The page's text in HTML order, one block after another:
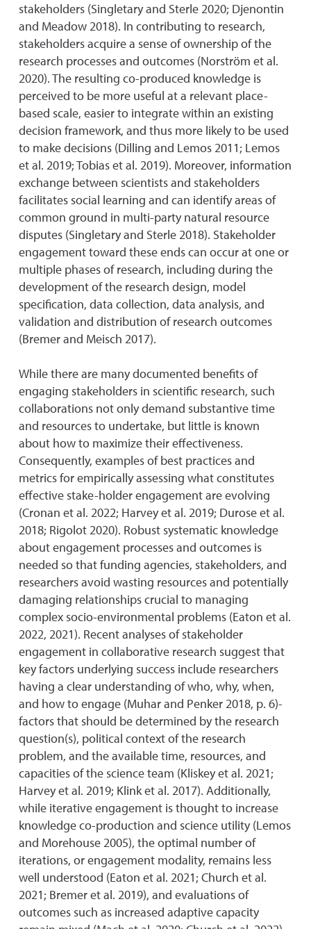
stakeholders (Singletary and Sterle 2020; Djenontin
and Meadow 2018). In contributing to research,
stakeholders acquire a sense of ownership of the
research processes and outcomes (Norström et al.
2020). The resulting co-produced knowledge is
perceived to be more useful at a relevant place-
based scale, easier to integrate within an existing
decision framework, and thus more likely to be used
to make decisions (Dilling and Lemos 2011; Lemos
et al. 2019; Tobias et al. 2019). Moreover, information
exchange between scientists and stakeholders
facilitates social learning and can identify areas of
common ground in multi-party natural resource
disputes (Singletary and Sterle 2018). Stakeholder
engagement toward these ends can occur at one or
multiple phases of research, including during the
development of the research design, model
specification, data collection, data analysis, and
validation and distribution of research outcomes
(Bremer and Meisch 2017).
While there are many documented benefits of
engaging stakeholders in scientific research, such
collaborations not only demand substantive time
and resources to undertake, but little is known
about how to maximize their effectiveness.
Consequently, examples of best practices and
metrics for empirically assessing what constitutes
effective stake-holder engagement are evolving
(Cronan et al. 2022; Harvey et al. 2019; Durose et al.
2018; Rigolot 2020). Robust systematic knowledge
about engagement processes and outcomes is
needed so that funding agencies, stakeholders, and
researchers avoid wasting resources and potentially
damaging relationships crucial to managing
complex socio-environmental problems (Eaton et al.
2022, 2021). Recent analyses of stakeholder
engagement in collaborative research suggest that
key factors underlying success include researchers
having a clear understanding of who, why, when,
and how to engage (Muhar and Penker 2018, p. 6)-
factors that should be determined by the research
question(s), political context of the research
problem, and the available time, resources, and
capacities of the science team (Kliskey et al. 2021;
Harvey et al. 2019; Klink et al. 2017). Additionally,
while iterative engagement is thought to increase
knowledge co-production and science utility (Lemos
and Morehouse 2005), the optimal number of
iterations, or engagement modality, remains less
well understood (Eaton et al. 2021; Church et al.
2021; Bremer et al. 2019), and evaluations of
outcomes such as increased adaptive capacity